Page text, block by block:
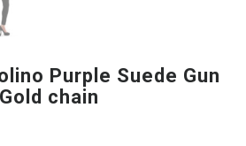
Purple Suede Gun
chain